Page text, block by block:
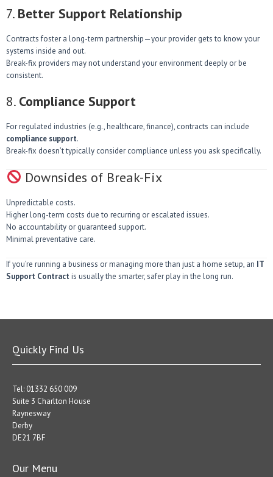
7. Better Support Relationship
Contracts foster a long-term partnership—your provider gets to know your
systems inside and out.
Break-fix providers may not understand your environment deeply or be
consistent.
8. Compliance Support
For regulated industries (e.g., healthcare, finance), contracts can include
compliance support.
Break-fix doesn’t typically consider compliance unless you ask specifically.
Downsides of Break-Fix
Unpredictable costs.
Higher long-term costs due to recurring or escalated issues.
No accountability or guaranteed support.
Minimal preventative care.
If you’re running a business or managing more than just a home setup, an IT
Support Contract is usually the smarter, safer play in the long run.
Quickly Find Us
Tel: 01332 650 009
Suite 3 Charlton House
Raynesway
Derby
DE21 7BF
Our Menu